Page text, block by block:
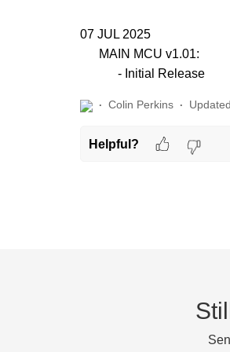
07 JUL 2025
MAIN MCU v1.01:
- Initial Release
Colin Perkins
Helpful?